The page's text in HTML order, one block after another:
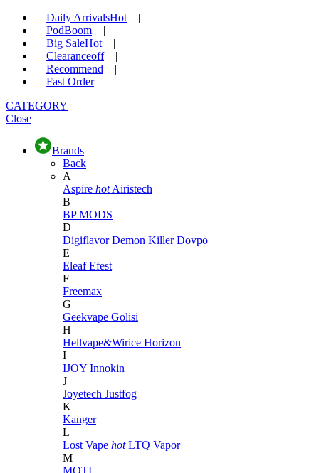
Daily ArrivalsHot
|
PodBoom
|
Big SaleHot
|
Clearanceoff
|
Recommend
|
Fast Order
CATEGORY
Close
Brands
Back
A
Aspire hot Airistech
B
BP MODS
D
DigiflavorDemon KillerDovpo
E
EleafEfest
F
Freemax
G
Geekvape Golisi
H
Hellvape&Wirice Horizon
I
IJOY Innokin
J
Joyetech Justfog
K
Kanger
L
Lost Vape hot LTQ Vapor
M
MOTI